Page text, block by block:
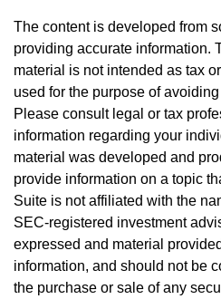
The content is developed from
providing accurate information.
material is not intended as tax
used for the purpose of
Please consult legal or tax
information regarding your
material was developed and
provide information on a topic
Suite is not affiliated with the
SEC-registered investment
expressed and material
information, and should not be
the purchase or sale of any